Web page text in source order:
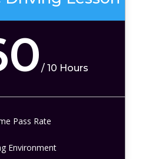
/10 Hours
Pass Rate
Environment